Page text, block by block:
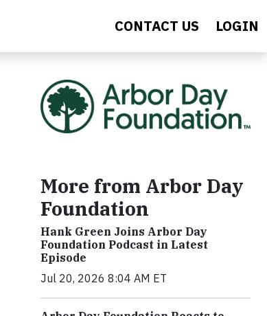
CONTACT US LOGIN
More from Arbor Day
Foundation
Hank Green Joins Arbor Day
Foundation Podcast in Latest
Episode
Jul 20, 2026 8:04 AM ET